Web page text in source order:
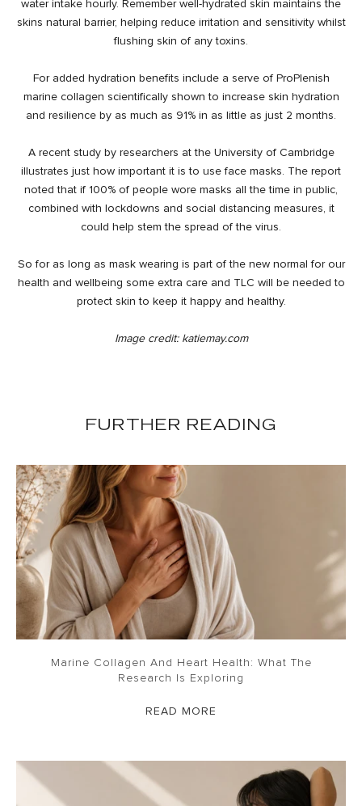
water intake hourly. Remember well-hydrated skin maintains the
skins natural barrier, helping reduce irritation and sensitivity whilst
flushing skin of any toxins.
For added hydration benefits include a serve of ProPlenish
marine collagen scientifically shown to increase skin hydration
and resilience by as much as 91% in as little as just 2 months.
A recent study by researchers at the University of Cambridge
illustrates just how important it is to use face masks. The report
noted that if 100% of people wore masks all the time in public,
combined with lockdowns and social distancing measures, it
could help stem the spread of the virus.
So for as long as mask wearing is part of the new normal for our
health and wellbeing some extra care and TLC will be needed to
protect skin to keep it happy and healthy.
Image credit: katiemay.com
FURTHER READING
Marine Collagen And Heart Health: What The
Research Is Exploring
READ MORE